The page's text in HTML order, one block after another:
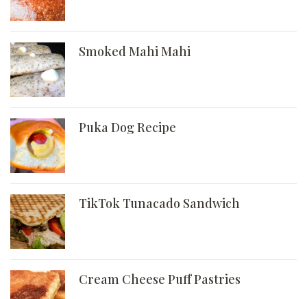
Smoked Mahi Mahi
Puka Dog Recipe
TikTok Tunacado Sandwich
Cream Cheese Puff Pastries